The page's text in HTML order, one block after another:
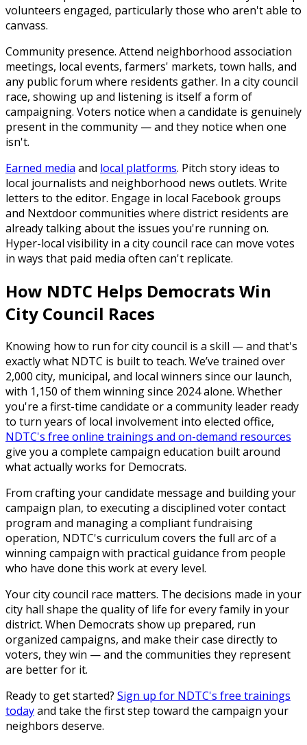
volunteers engaged, particularly those who aren't able to
canvass.
Community presence. Attend neighborhood association
meetings, local events, farmers' markets, town halls, and
any public forum where residents gather. In a city council
race, showing up and listening is itself a form of
campaigning. Voters notice when a candidate is genuinely
present in the community — and they notice when one
isn't.
Earned media and local platforms. Pitch story ideas to
local journalists and neighborhood news outlets. Write
letters to the editor. Engage in local Facebook groups
and Nextdoor communities where district residents are
already talking about the issues you're running on.
Hyper-local visibility in a city council race can move votes
in ways that paid media often can't replicate.
How NDTC Helps Democrats Win
City Council Races
Knowing how to run for city council is a skill — and that's
exactly what NDTC is built to teach. We’ve trained over
2,000 city, municipal, and local winners since our launch,
with 1,150 of them winning since 2024 alone. Whether
you're a first-time candidate or a community leader ready
to turn years of local involvement into elected office,
NDTC's free online trainings and on-demand resources
give you a complete campaign education built around
what actually works for Democrats.
From crafting your candidate message and building your
campaign plan, to executing a disciplined voter contact
program and managing a compliant fundraising
operation, NDTC's curriculum covers the full arc of a
winning campaign with practical guidance from people
who have done this work at every level.
Your city council race matters. The decisions made in your
city hall shape the quality of life for every family in your
district. When Democrats show up prepared, run
organized campaigns, and make their case directly to
voters, they win — and the communities they represent
are better for it.
Ready to get started? Sign up for NDTC's free trainings
todayand take the first step toward the campaign your
neighbors deserve.